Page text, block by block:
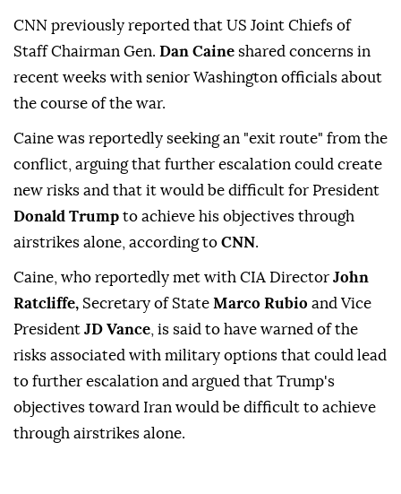
CNN previously reported that US Joint Chiefs of
Staff Chairman Gen. Dan Caine shared concerns in
recent weeks with senior Washington officials about
the course of the war.
Caine was reportedly seeking an "exit route" from the
conflict, arguing that further escalation could create
new risks and that it would be difficult for President
Donald Trump to achieve his objectives through
airstrikes alone, according to CNN.
Caine, who reportedly met with CIA Director John
Ratcliffe, Secretary of State Marco Rubio and Vice
President JD Vance , is said to have warned of the
risks associated with military options that could lead
to further escalation and argued that Trump's
objectives toward Iran would be difficult to achieve
through airstrikes alone.